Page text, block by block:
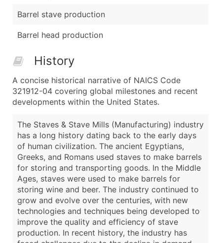
Barrel stave production
Barrel head production
History
A concise historical narrative of NAICS Code
321912-04 covering global milestones and recent
developments within the United States.
The Staves & Stave Mills (Manufacturing) industry
has a long history dating back to the early days
of human civilization. The ancient Egyptians,
Greeks, and Romans used staves to make barrels
for storing and transporting goods. In the Middle
Ages, staves were used to make barrels for
storing wine and beer. The industry continued to
grow and evolve over the centuries, with new
technologies and techniques being developed to
improve the quality and efficiency of stave
production. In recent history, the industry has